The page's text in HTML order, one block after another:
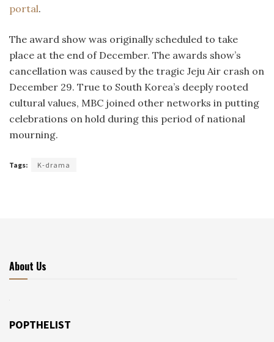
portal.
The award show was originally scheduled to take
place at the end of December. The awards show’s
cancellation was caused by the tragic Jeju Air crash on
December 29. True to South Korea’s deeply rooted
cultural values, MBC joined other networks in putting
celebrations on hold during this period of national
mourning.
Tags: K-drama
About Us
POPTHELIST